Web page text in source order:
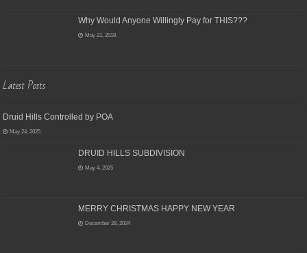
Why Would Anyone Willingly Pay for THIS???
May 21, 2018
Latest Posts
Druid Hills Controlled by POA
May 24, 2025
DRUID HILLS SUBDIVISION
May 4, 2025
MERRY CHRISTMAS HAPPY NEW YEAR
December 28, 2024